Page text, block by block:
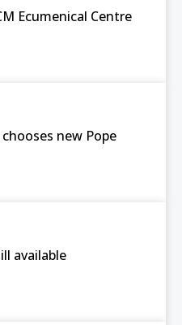
Ecumenical Centre
chooses new Pope
available